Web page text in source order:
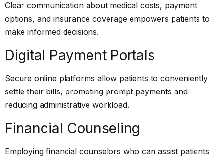
Clear communication about medical costs, payment
options, and insurance coverage empowers patients to
make informed decisions.
Digital Payment Portals
Secure online platforms allow patients to conveniently
settle their bills, promoting prompt payments and
reducing administrative workload.
Financial Counseling
Employing financial counselors who can assist patients